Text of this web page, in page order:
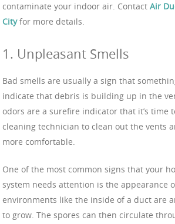
contaminate your indoor air. Contact Air
Cityfor more details.
1. Unpleasant Smells
Bad smells are usually a sign that
indicate that debris is building up in the
odors are a surefire indicator that it’s time
cleaning technician to clean out the vents
more comfortable.
One of the most common signs that your
system needs attention is the appearance
environments like the inside of a duct are
to grow. The spores can then circulate